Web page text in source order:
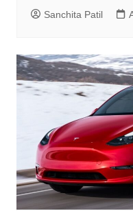
Sanchita Patil